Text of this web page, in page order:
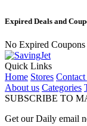
Expired Deals and
No Expired
Quick Links
Home Stores Contact
About us Categories
SUBSCRIBE TO
Get our Daily email